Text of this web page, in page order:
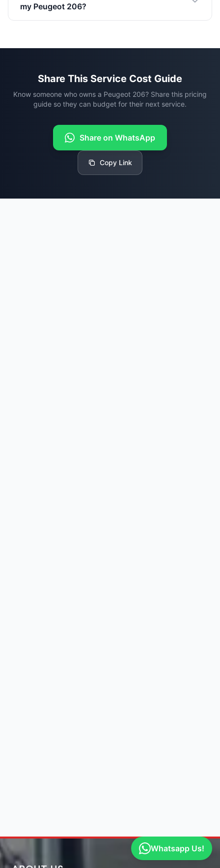
my Peugeot 206?
Share This Service Cost Guide
Know someone who owns a Peugeot 206? Share this pricing
guide so they can budget for their next service.
Share on WhatsApp
Copy Link
Whatsapp Us!